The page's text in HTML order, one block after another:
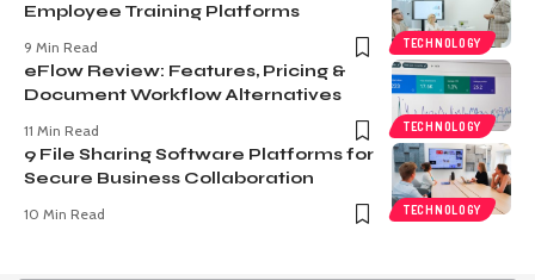
TECHNOLOGY
Employee Training Platforms
9 Min Read
TECHNOLOGY
eFlow Review: Features, Pricing &
Document Workflow Alternatives
11 Min Read
TECHNOLOGY
9 File Sharing Software Platforms for
Secure Business Collaboration
10 Min Read